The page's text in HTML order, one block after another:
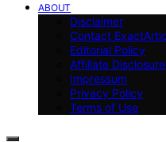
ABOUT
Disclaimer
Contact
Editorial Policy
Affiliate Disclosure
Impressum
Privacy Policy
Terms of Use